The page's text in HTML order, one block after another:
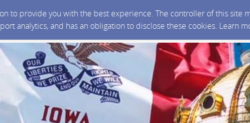
to provide you with the best experience. The controller of this site
analytics, and has an obligation to disclose these cookies. Learn